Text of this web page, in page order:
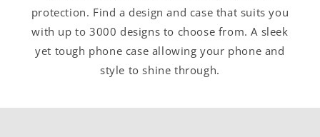
protection. Find a design and case that suits you
with up to 3000 designs to choose from. A sleek
yet tough phone case allowing your phone and
style to shine through.